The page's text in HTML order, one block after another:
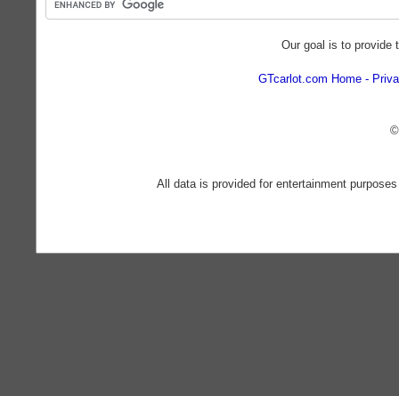
Our goal is to provide
GTcarlot.com Home
All data is provided for entertainment